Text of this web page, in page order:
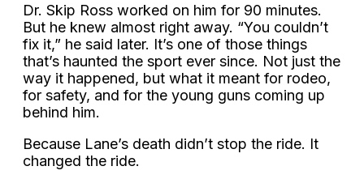
Dr. Skip Ross worked on him for 90 minutes.
But he knew almost right away. “You couldn’t
fix it,” he said later. It’s one of those things
that’s haunted the sport ever since. Not just the
way it happened, but what it meant for rodeo,
for safety, and for the young guns coming up
behind him.
Because Lane’s death didn’t stop the ride. It
changed the ride.